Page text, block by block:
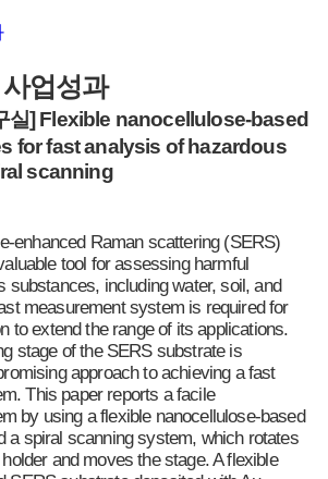
업성과
실]Flexible nanocellulose-based
for fast analysis of hazardous
scanning
enhanced Raman scattering (SERS)
tool for assessing harmful
substances, including water, soil, and
measurement system is required for
to extend the range of its applications.
stage of the SERS substrate is
approach to achieving a fast
This paper reports a facile
by using a flexible nanocellulose-based
a spiral scanning system, which rotates
and moves the stage. A flexible